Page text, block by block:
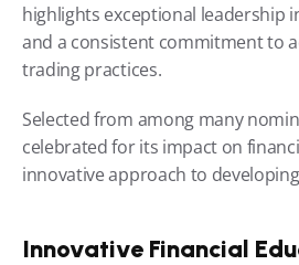
highlights exceptional leadership
and a consistent commitment to
trading practices.
Selected from among many
celebrated for its impact on
innovative approach to
Innovative Financial